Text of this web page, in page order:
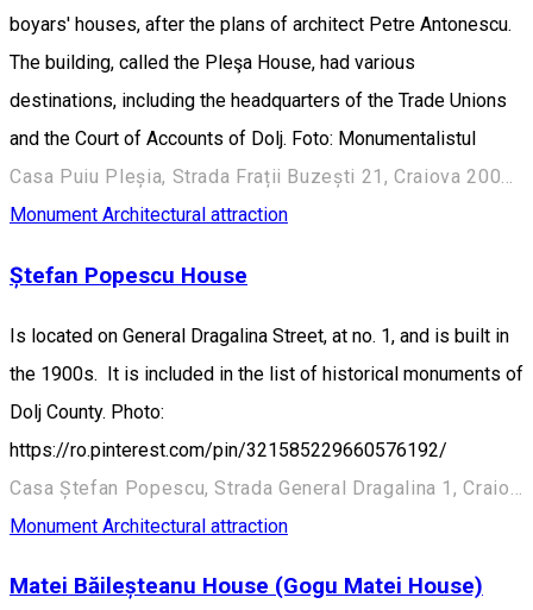
boyars' houses, after the plans of architect Petre Antonescu.
The building, called the Pleşa House, had various
destinations, including the headquarters of the Trade Unions
and the Court of Accounts of Dolj. Foto: Monumentalistul
Casa Puiu Pleșia, Strada Frații Buzești 21, Craiova 200730, România
Monument Architectural attraction
Ștefan Popescu House
Is located on General Dragalina Street, at no. 1, and is built in
the 1900s. It is included in the list of historical monuments of
Dolj County. Photo:
https://ro.pinterest.com/pin/321585229660576192/
Monument Architectural attraction
Matei Băileșteanu House (Gogu Matei House)